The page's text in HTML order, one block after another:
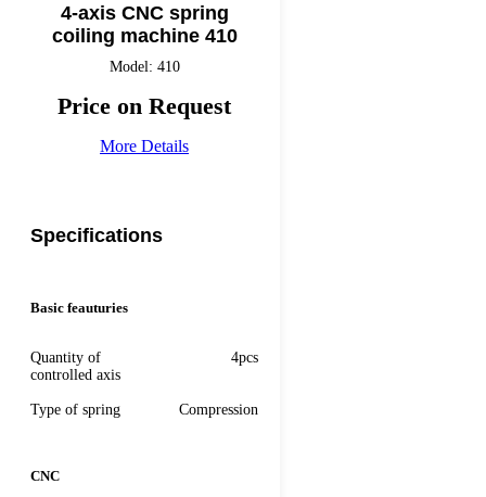
4-axis CNC spring
coiling machine 410
Model: 410
Price on Request
More Details
Specifications
Basic feauturies
Quantity of
controlled axis
4pcs
Type of spring Compression
CNC